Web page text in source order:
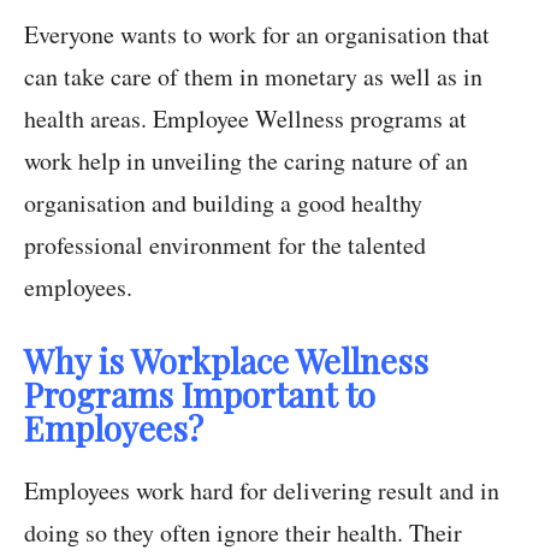
Everyone wants to work for an organisation that
can take care of them in monetary as well as in
health areas. Employee Wellness programs at
work help in unveiling the caring nature of an
organisation and building a good healthy
professional environment for the talented
employees.
Why is Workplace Wellness
Programs Important to
Employees?
Employees work hard for delivering result and in
doing so they often ignore their health. Their